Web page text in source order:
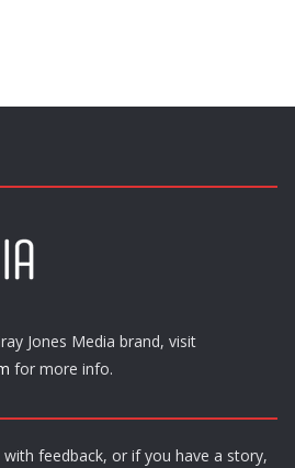
Jones Media brand, visit
for more info.
feedback, or if you have a story,